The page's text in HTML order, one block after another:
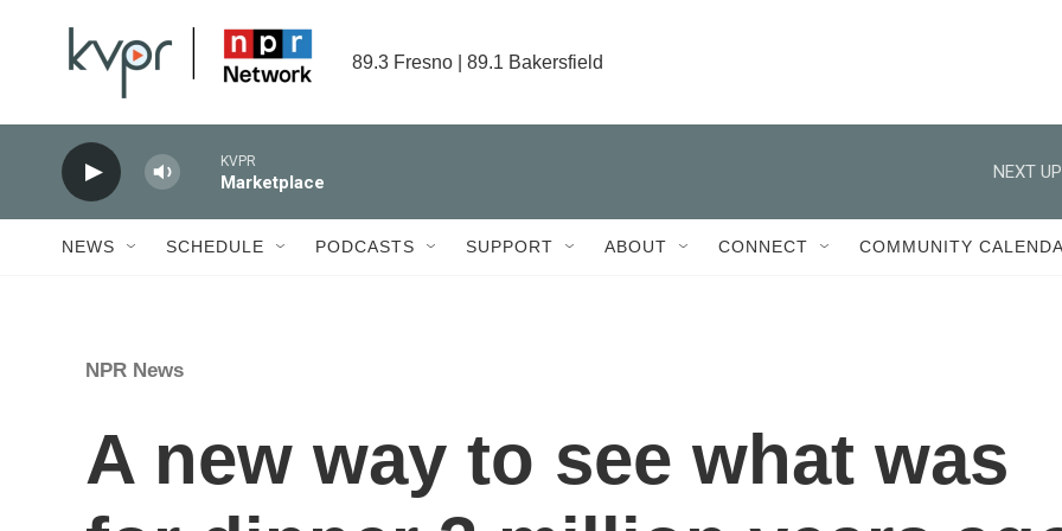
89.3 Fresno | 89.1 Bakersfield
KVPR
Marketplace
NEXT
NEWS SCHEDULE PODCASTS SUPPORT ABOUT CONNECT COMMUNITY
NPR News
A new way to see what was